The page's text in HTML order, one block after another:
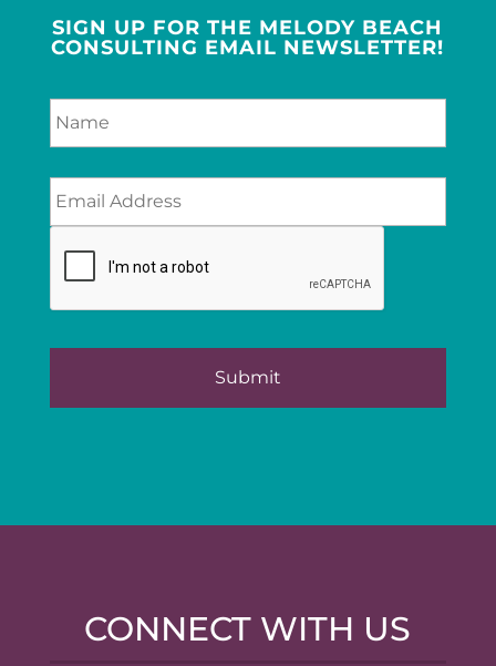
SIGN UP FOR THE MELODY BEACH
CONSULTING EMAIL NEWSLETTER!
CONNECT WITH US